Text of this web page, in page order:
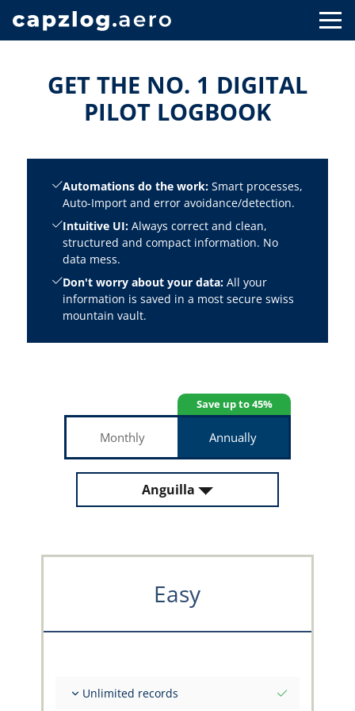
GET THE NO. 1 DIGITAL
PILOT LOGBOOK
Automations do the work:Smart processes,
Auto-Import and error avoidance/detection.
Intuitive UI:Always correct and clean,
structured and compact information. No
data mess.
Don't worry about your data:All your
information is saved in a most secure swiss
mountain vault.
Save up to 45%
Monthly Annually
Anguilla
Easy
Unlimited records